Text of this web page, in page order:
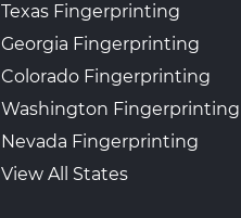
Texas Fingerprinting
Georgia Fingerprinting
Colorado Fingerprinting
Washington Fingerprinting
Nevada Fingerprinting
View All States